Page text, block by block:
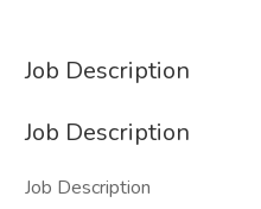
Job Description
Job Description
Job Description